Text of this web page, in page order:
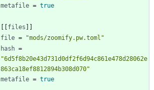
metafile = true
files
file =
"mods/zoomify.pw.toml"
hash =
"6d5f8b20e43d731d0df2f6d94c861e478d28062e
863ca18ef8812894b308d070"
metafile = true